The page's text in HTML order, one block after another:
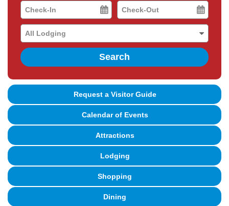
Checkin
Date
Checkout
Date
Search
Request a Visitor Guide
Calendar of Events
Attractions
Lodging
Shopping
Dining